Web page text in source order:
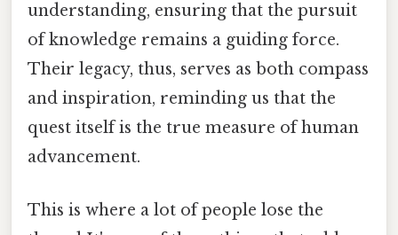
understanding, ensuring that the pursuit
of knowledge remains a guiding force.
Their legacy, thus, serves as both compass
and inspiration, reminding us that the
quest itself is the true measure of human
advancement.
This is where a lot of people lose the